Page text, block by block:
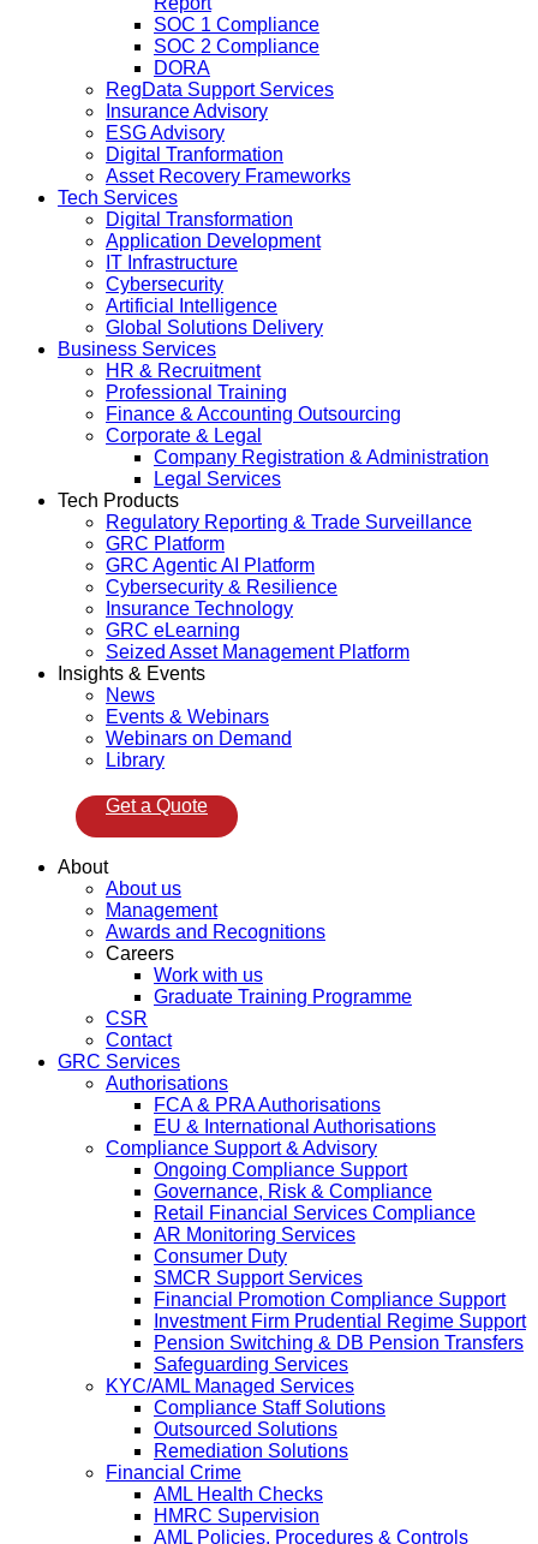
SOC 1 Compliance
SOC 2 Compliance
DORA
RegData Support Services
Insurance Advisory
ESG Advisory
Digital Tranformation
Asset Recovery Frameworks
Tech Services
Digital Transformation
Application Development
IT Infrastructure
Cybersecurity
Artificial Intelligence
Global Solutions Delivery
Business Services
HR & Recruitment
Professional Training
Finance & Accounting Outsourcing
Corporate & Legal
Company Registration & Administration
Legal Services
Tech Products
Regulatory Reporting & Trade Surveillance
GRC Platform
GRC Agentic AI Platform
Cybersecurity & Resilience
Insurance Technology
GRC eLearning
Seized Asset Management Platform
Insights & Events
News
Events & Webinars
Webinars on Demand
Library
Get a Quote
About
About us
Management
Awards and Recognitions
Careers
Work with us
Graduate Training Programme
CSR
Contact
GRC Services
Authorisations
FCA & PRA Authorisations
EU & International Authorisations
Compliance Support & Advisory
Ongoing Compliance Support
Governance, Risk & Compliance
Retail Financial Services Compliance
AR Monitoring Services
Consumer Duty
SMCR Support Services
Financial Promotion Compliance Support
Investment Firm Prudential Regime Support
Pension Switching & DB Pension Transfers
Safeguarding Services
KYC/AML Managed Services
Compliance Staff Solutions
Outsourced Solutions
Remediation Solutions
Financial Crime
AML Health Checks
HMRC Supervision
AML Policies, Procedures & Controls